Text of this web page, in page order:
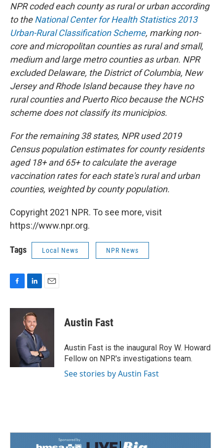
NPR coded each county as rural or urban according
to theNational Center for Health Statistics 2013
Urban-Rural Classification Scheme, marking non-
core and micropolitan counties as rural and small,
medium and large metro counties as urban. NPR
excluded Delaware, the District of Columbia, New
Jersey and Rhode Island because they have no
rural counties and Puerto Rico because the NCHS
scheme does not classify its municipios.
For the remaining 38 states, NPR used 2019
Census population estimates for county residents
aged 18+ and 65+ to calculate the average
vaccination rates for each state's rural and urban
counties, weighted by county population.
Copyright 2021 NPR. To see more, visit
https://www.npr.org.
Tags Local News NPR News
c
n
k
e
d
I
n
a
Austin Fast
Austin Fast is the inaugural Roy W. Howard
Fellow on NPR's investigations team.
See stories by Austin Fast